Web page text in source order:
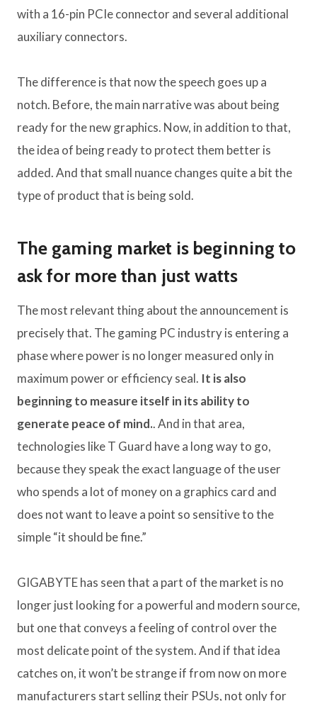
with a 16-pin PCIe connector and several additional
auxiliary connectors.
The difference is that now the speech goes up a
notch. Before, the main narrative was about being
ready for the new graphics. Now, in addition to that,
the idea of ​​being ready to protect them better is
added. And that small nuance changes quite a bit the
type of product that is being sold.
The gaming market is beginning to
ask for more than just watts
The most relevant thing about the announcement is
precisely that. The gaming PC industry is entering a
phase where power is no longer measured only in
maximum power or efficiency seal. It is also
beginning to measure itself in its ability to
generate peace of mind.. And in that area,
technologies like T Guard have a long way to go,
because they speak the exact language of the user
who spends a lot of money on a graphics card and
does not want to leave a point so sensitive to the
simple “it should be fine.”
GIGABYTE has seen that a part of the market is no
longer just looking for a powerful and modern source,
but one that conveys a feeling of control over the
most delicate point of the system. And if that idea
catches on, it won’t be strange if from now on more
manufacturers start selling their PSUs, not only for